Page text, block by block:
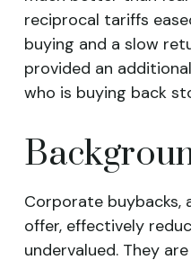
reciprocal tariffs
buying and a slow
provided an
who is buying back
Corporate buybacks,
offer, effectively
undervalued. They